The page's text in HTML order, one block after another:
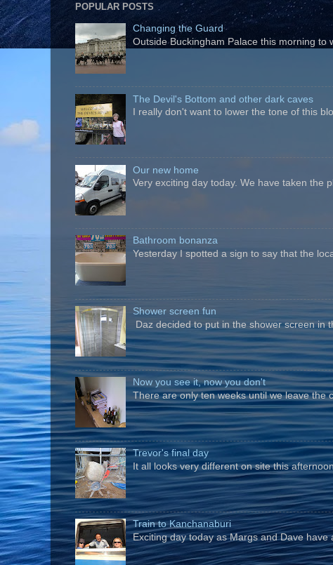
POPULAR POSTS
Changing the Guard
Outside Buckingham Palace this morning
The Devil's Bottom and other dark caves
I really don't want to lower the tone of this
Our new home
Very exciting day today. We have taken the
Bathroom bonanza
Yesterday I spotted a sign to say that the
Shower screen fun
Daz decided to put in the shower screen in
Now you see it, now you don't
There are only ten weeks until we leave the
Trevor's final day
It all looks very different on site this
Train to Kanchanaburi
Exciting day today as Margs and Dave